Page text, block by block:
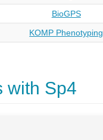
BioGPS
KOMP Phenotyping
with Sp4